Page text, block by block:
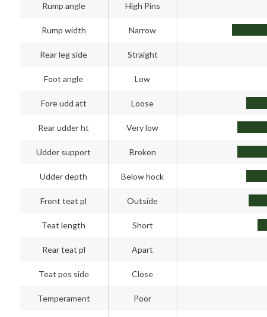
Rump angle High Pins
Rump width Narrow
Rear leg side Straight
Foot angle Low
Fore udd att Loose
Rear udder ht Very low
Udder support Broken
Udder depth Below hock
Front teat pl Outside
Teat length Short
Rear teat pl Apart
Teat pos side Close
Temperament Poor